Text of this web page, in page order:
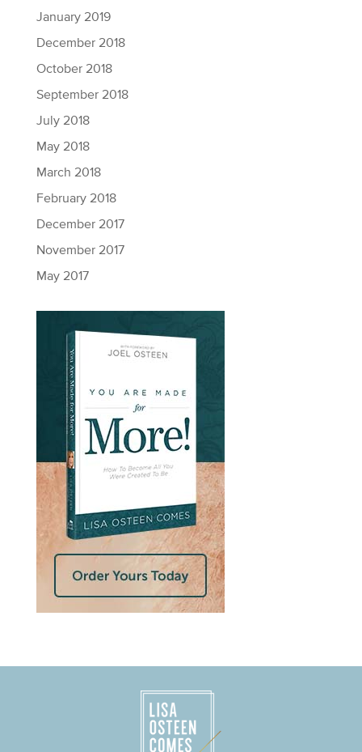
January 2019
December 2018
October 2018
September 2018
July 2018
May 2018
March 2018
February 2018
December 2017
November 2017
May 2017